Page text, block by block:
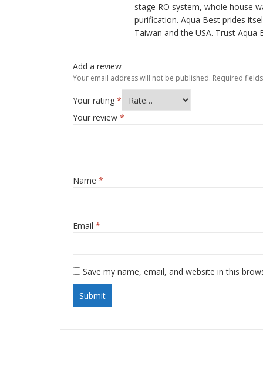
stage RO system, whole house
purification. Aqua Best prides
Taiwan and the USA. Trust
Add a review
Your email address will not be published. Required
Your rating *
Your review *
Name *
Email *
Save my name, email, and website in this